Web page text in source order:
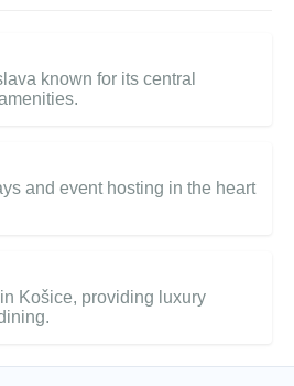
known for its central
and event hosting in the heart
Košice, providing luxury